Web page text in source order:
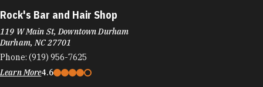
Rock's Bar and Hair Shop
119 W Main St, Downtown Durham
Durham, NC 27701
Phone: (919) 956-7625
Learn More4.6